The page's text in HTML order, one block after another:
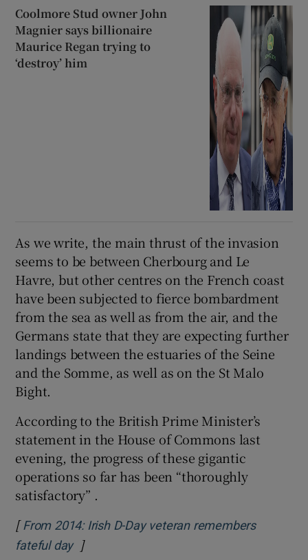
Coolmore Stud owner John
Magnier says billionaire
Maurice Regan trying to
‘destroy’ him
As we write, the main thrust of the invasion
seems to be between Cherbourg and Le
Havre, but other centres on the French coast
have been subjected to fierce bombardment
from the sea as well as from the air, and the
Germans state that they are expecting further
landings between the estuaries of the Seine
and the Somme, as well as on the St Malo
Bight.
According to the British Prime Minister’s
statement in the House of Commons last
evening, the progress of these gigantic
operations so far has been “thoroughly
satisfactory” .
[ From 2014: Irish D-Day veteran remembers
fateful day
Opens in new window
]